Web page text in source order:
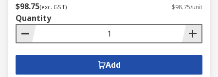
$98.75(exc. GST) $98.75/unit
Quantity
Add